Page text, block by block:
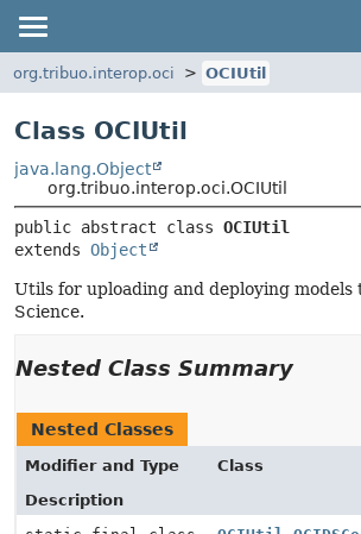
org.tribuo.interop.oci OCIUtil
Class OCIUtil
java.lang.Object
org.tribuo.interop.oci.OCIUtil
public abstract class OCIUtil
extends Object
Utils for uploading and deploying models
Science.
Nested Class Summary
Nested Classes
Modifier and Type
Class
Description